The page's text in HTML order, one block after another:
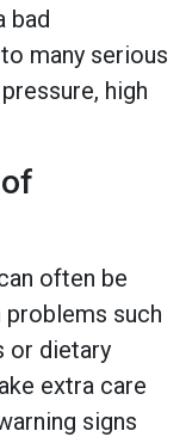
bad
many serious
high
often be
such
or dietary
extra care
signs